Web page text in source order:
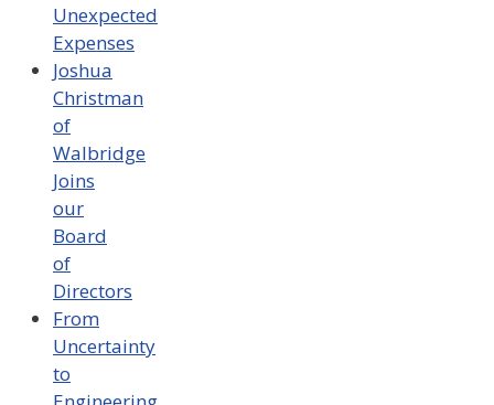
Unexpected
Expenses
Joshua
Christman
of
Walbridge
Joins
our
Board
of
Directors
From
Uncertainty
to